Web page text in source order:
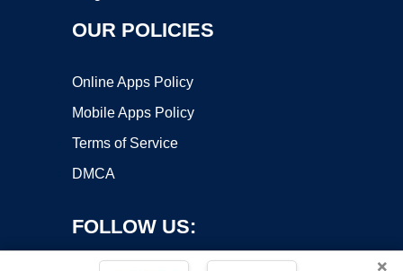
OUR POLICIES
Online Apps Policy
Mobile Apps Policy
Terms of Service
DMCA
FOLLOW US:
×